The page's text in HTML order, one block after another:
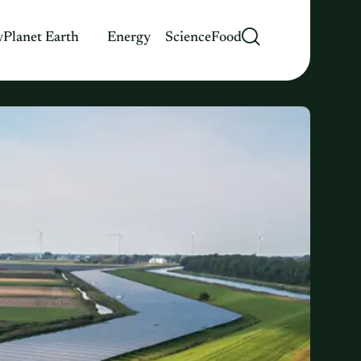
Planet Earth Energy ScienceFood